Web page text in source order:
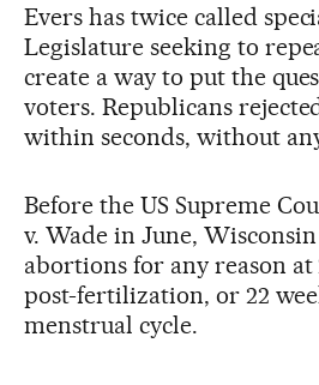
Evers has twice called
Legislature seeking to
create a way to put the
voters. Republicans
within seconds, without
Before the US Supreme
v. Wade in June,
abortions for any reason
post-fertilization, or 22
menstrual cycle.